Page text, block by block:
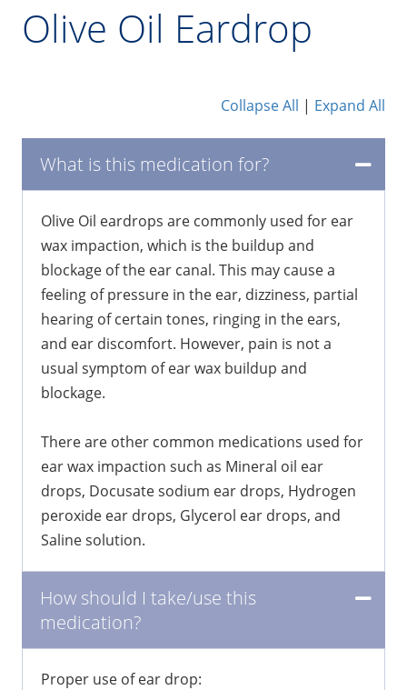
Olive Oil Eardrop
Collapse All | Expand All
What is this medication for?
Olive Oil eardrops are commonly used for ear
wax impaction, which is the buildup and
blockage of the ear canal. This may cause a
feeling of pressure in the ear, dizziness, partial
hearing of certain tones, ringing in the ears,
and ear discomfort. However, pain is not a
usual symptom of ear wax buildup and
blockage.
There are other common medications used for
ear wax impaction such as Mineral oil ear
drops, Docusate sodium ear drops, Hydrogen
peroxide ear drops, Glycerol ear drops, and
Saline solution.
How should I take/use this
medication?
Proper use of ear drop: